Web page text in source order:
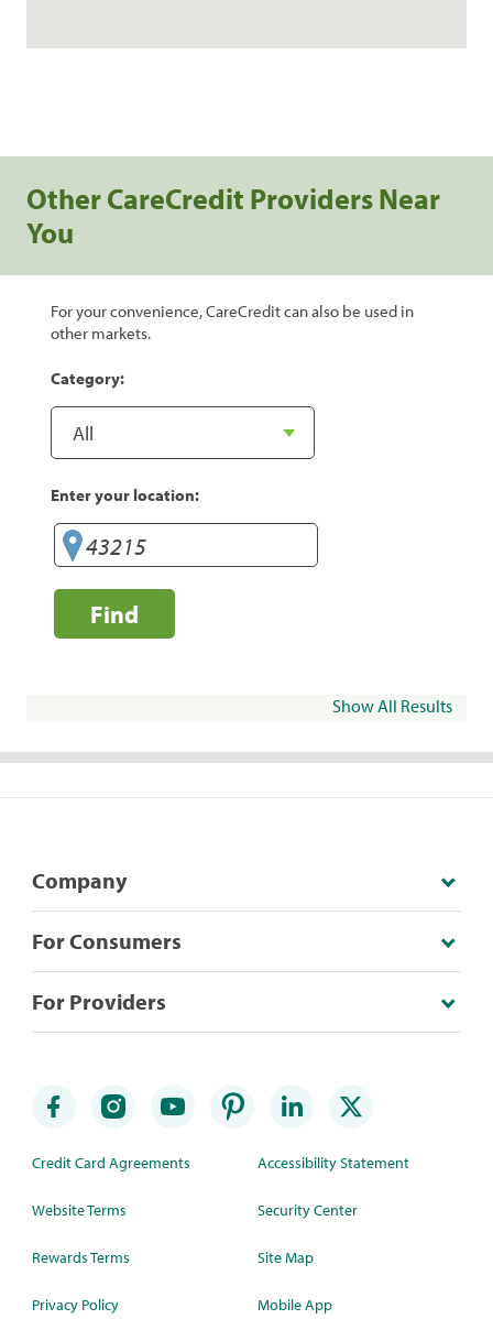
Other CareCredit Providers Near
You
For your convenience, CareCredit can also be used in
other markets.
Category:
Enter your location:
Find
Show All Results
Company
For Consumers
For Providers
Credit Card Agreements
Website Terms
Rewards Terms
Privacy Policy
Accessibility Statement
Security Center
Site Map
Mobile App